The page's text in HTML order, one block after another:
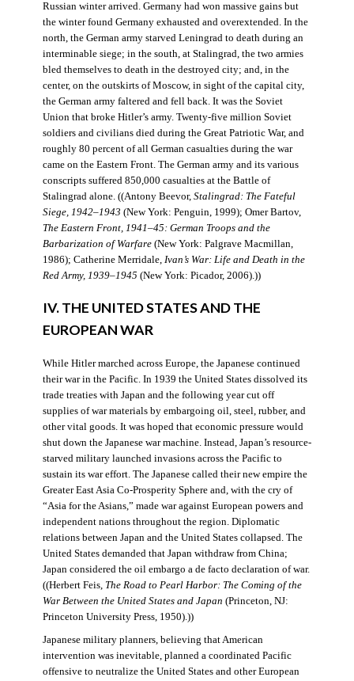
Russian winter arrived. Germany had won massive gains but
the winter found Germany exhausted and overextended. In the
north, the German army starved Leningrad to death during an
interminable siege; in the south, at Stalingrad, the two armies
bled themselves to death in the destroyed city; and, in the
center, on the outskirts of Moscow, in sight of the capital city,
the German army faltered and fell back. It was the Soviet
Union that broke Hitler’s army. Twenty-five million Soviet
soldiers and civilians died during the Great Patriotic War, and
roughly 80 percent of all German casualties during the war
came on the Eastern Front. The German army and its various
conscripts suffered 850,000 casualties at the Battle of
Stalingrad alone. ((Antony Beevor, Stalingrad: The Fateful
Siege, 1942–1943 (New York: Penguin, 1999); Omer Bartov,
The Eastern Front, 1941–45: German Troops and the
Barbarization of Warfare(New York: Palgrave Macmillan,
1986); Catherine Merridale, Ivan’s War: Life and Death in the
Red Army, 1939–1945 (New York: Picador, 2006).))
IV. THE UNITED STATES AND THE
EUROPEAN WAR
While Hitler marched across Europe, the Japanese continued
their war in the Pacific. In 1939 the United States dissolved its
trade treaties with Japan and the following year cut off
supplies of war materials by embargoing oil, steel, rubber, and
other vital goods. It was hoped that economic pressure would
shut down the Japanese war machine. Instead, Japan’s resource-
starved military launched invasions across the Pacific to
sustain its war effort. The Japanese called their new empire the
Greater East Asia Co-Prosperity Sphere and, with the cry of
“Asia for the Asians,” made war against European powers and
independent nations throughout the region. Diplomatic
relations between Japan and the United States collapsed. The
United States demanded that Japan withdraw from China;
Japan considered the oil embargo a de facto declaration of war.
((Herbert Feis, The Road to Pearl Harbor: The Coming of the
War Between the United States and Japan (Princeton, NJ:
Princeton University Press, 1950).))
Japanese military planners, believing that American
intervention was inevitable, planned a coordinated Pacific
offensive to neutralize the United States and other European